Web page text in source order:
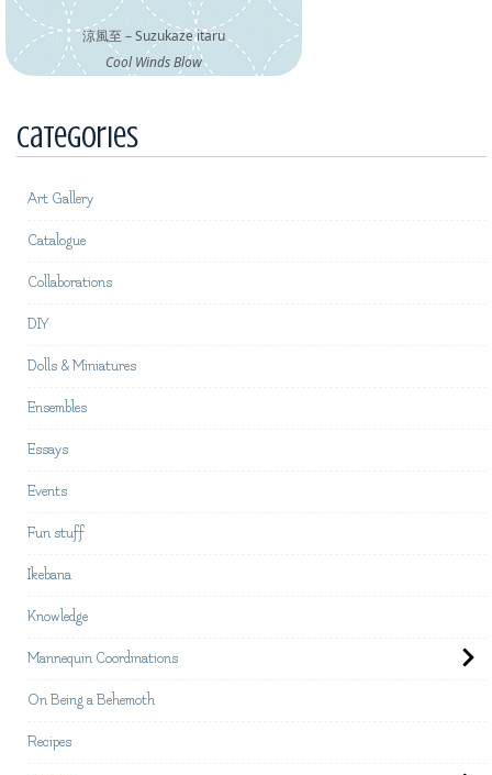
涼風至 – Suzukaze itaru
Cool Winds Blow
Categories
Art Gallery
Catalogue
Collaborations
DIY
Dolls & Miniatures
Ensembles
Essays
Events
Fun stuff
Ikebana
Knowledge
Mannequin Coordinations
On Being a Behemoth
Recipes